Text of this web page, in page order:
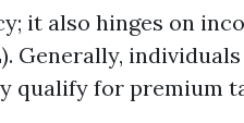
it also hinges on
Generally,
qualify for premium